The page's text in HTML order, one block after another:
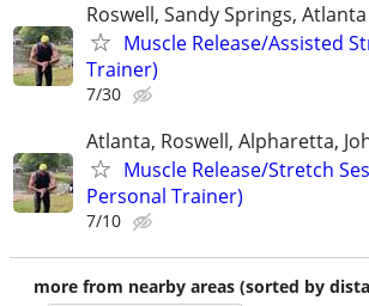
Roswell, Sandy Springs, Atlanta
Muscle Release/Assisted
Trainer)
7/30
Atlanta, Roswell, Alpharetta,
Muscle Release/Stretch
Personal Trainer)
7/10
more from nearby areas (sorted by